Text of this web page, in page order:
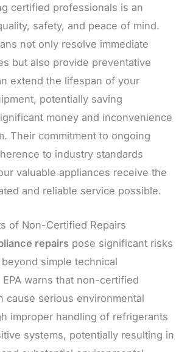
certified professionals is an
safety, and peace of mind.
not only resolve immediate
but also provide preventative
extend the lifespan of your
potentially saving
money and inconvenience
Their commitment to ongoing
to industry standards
valuable appliances receive the
and reliable service possible.
of Non-Certified Repairs
repairs pose significant risks
simple technical
warns that non-certified
cause serious environmental
improper handling of refrigerants
systems, potentially resulting in